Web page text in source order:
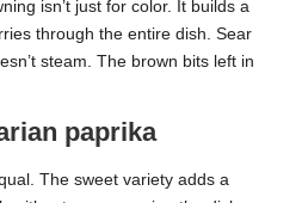
isn’t just for color. It builds a
through the entire dish. Sear
steam. The brown bits left in
paprika
The sweet variety adds a